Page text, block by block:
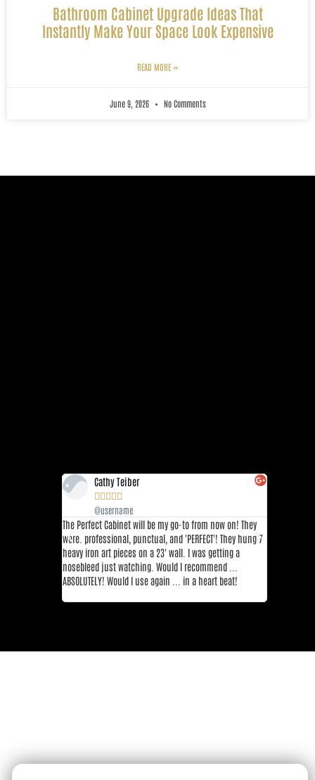
Bathroom Cabinet Upgrade Ideas That
Instantly Make Your Space Look Expensive
READ MORE »
June 9, 2026 No Comments
Cathy Teiber

@username
The Perfect Cabinet will be my go-to from now on! They
were. professional, punctual, and 'PERFECT'! They hung 7
heavy iron art pieces on a 23' wall. I was getting a
nosebleed just watching. Would I recommend ...
ABSOLUTELY! Would I use again ... in a heart beat!